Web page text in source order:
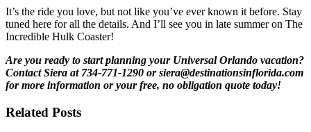
It’s the ride you love, but not like you’ve ever known it before. Stay
tuned here for all the details. And I’ll see you in late summer on The
Incredible Hulk Coaster!
Are you ready to start planning your Universal Orlando vacation?
Contact Siera at 734-771-1290 or siera@destinationsinflorida.com
for more information or your free, no obligation quote today!
Related Posts